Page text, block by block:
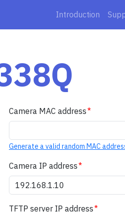
Introduction
Camera MAC address
Generate a valid random MAC
Camera IP address
TFTP server IP address